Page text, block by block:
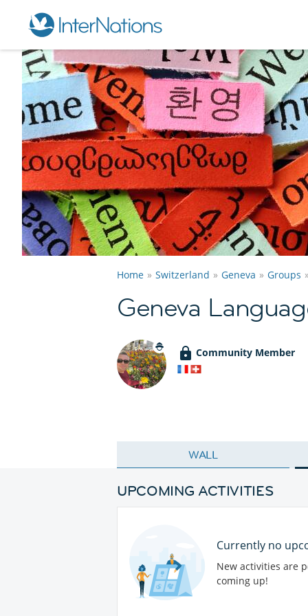
Home Switzerland Geneva Groups
Geneva
Community Member
WALL
UPCOMING ACTIVITIES
Currently no
New activities are
coming up!